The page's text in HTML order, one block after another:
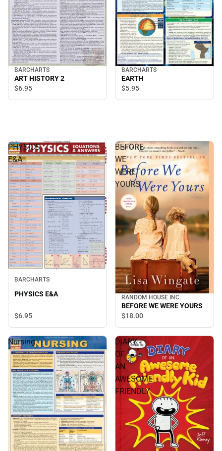
BARCHARTS
ART HISTORY 2
$6.95
BARCHARTS
EARTH
$5.95
PHYSICS
E&A
BARCHARTS
PHYSICS E&A
$6.95
BEFORE
WE
WERE
YOURS
RANDOM HOUSE INC.
BEFORE WE WERE YOURS
$18.00
Nursing
DIARY
OF
AN
AWESOME
FRIENDLY